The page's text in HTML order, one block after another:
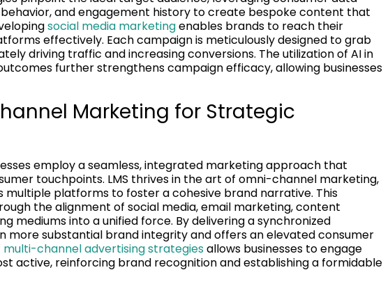
and engagement history to create bespoke content that
social media marketingenables brands to reach their
effectively. Each campaign is meticulously designed to grab
driving traffic and increasing conversions. The utilization of AI in
further strengthens campaign efficacy, allowing businesses
Marketing for Strategic
employ a seamless, integrated marketing approach that
touchpoints. LMS thrives in the art of omni-channel marketing,
platforms to foster a cohesive brand narrative. This
the alignment of social media, email marketing, content
mediums into a unified force. By delivering a synchronized
more substantial brand integrity and offers an elevated consumer
multi-channel advertising strategiesallows businesses to engage
active, reinforcing brand recognition and establishing a formidable